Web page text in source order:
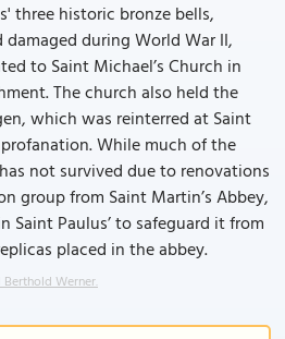
three historic bronze bells,
during World War II,
to Saint Michael’s Church in
The church also held the
which was reinterred at Saint
While much of the
not survived due to renovations
group from Saint Martin’s Abbey,
Saint Paulus’ to safeguard it from
placed in the abbey.
Werner.